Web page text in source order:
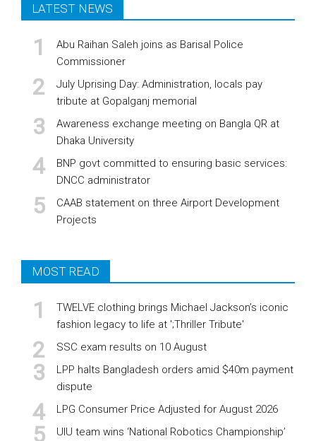
LATEST NEWS
Abu Raihan Saleh joins as Barisal Police
Commissioner
July Uprising Day: Administration, locals pay
tribute at Gopalganj memorial
Awareness exchange meeting on Bangla QR at
Dhaka University
BNP govt committed to ensuring basic services:
DNCC administrator
CAAB statement on three Airport Development
Projects
MOST READ
TWELVE clothing brings Michael Jackson’s iconic
fashion legacy to life at ';Thriller Tribute'
SSC exam results on 10 August
LPP halts Bangladesh orders amid $40m payment
dispute
LPG Consumer Price Adjusted for August 2026
UIU team wins ‘National Robotics Championship’